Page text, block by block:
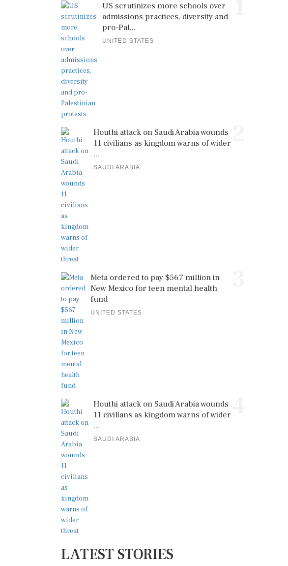
US scrutinizes more schools over
admissions practices, diversity and
pro-Pal...
UNITED STATES
Houthi attack on Saudi Arabia wounds
11 civilians as kingdom warns of wider
...
SAUDI ARABIA
Meta ordered to pay $567 million in
New Mexico for teen mental health
fund
UNITED STATES
Houthi attack on Saudi Arabia wounds
11 civilians as kingdom warns of wider
...
SAUDI ARABIA
LATEST STORIES